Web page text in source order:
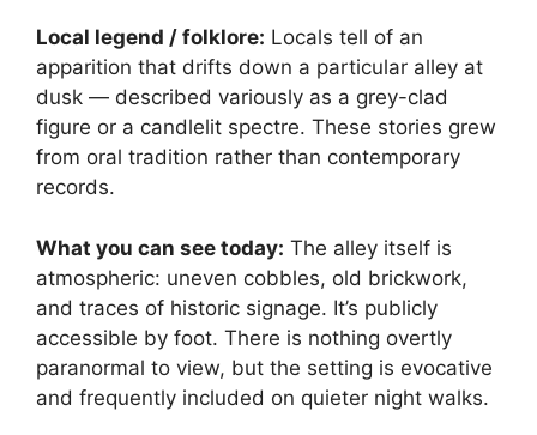
Local legend / folklore: Locals tell of an
apparition that drifts down a particular alley at
dusk — described variously as a grey-clad
figure or a candlelit spectre. These stories grew
from oral tradition rather than contemporary
records.
What you can see today: The alley itself is
atmospheric: uneven cobbles, old brickwork,
and traces of historic signage. It’s publicly
accessible by foot. There is nothing overtly
paranormal to view, but the setting is evocative
and frequently included on quieter night walks.